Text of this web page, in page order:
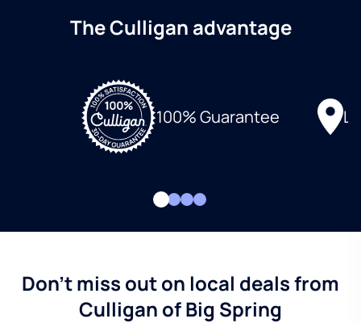
The Culligan advantage
100% Guarantee
Don't miss out on local deals from
Culligan of Big Spring